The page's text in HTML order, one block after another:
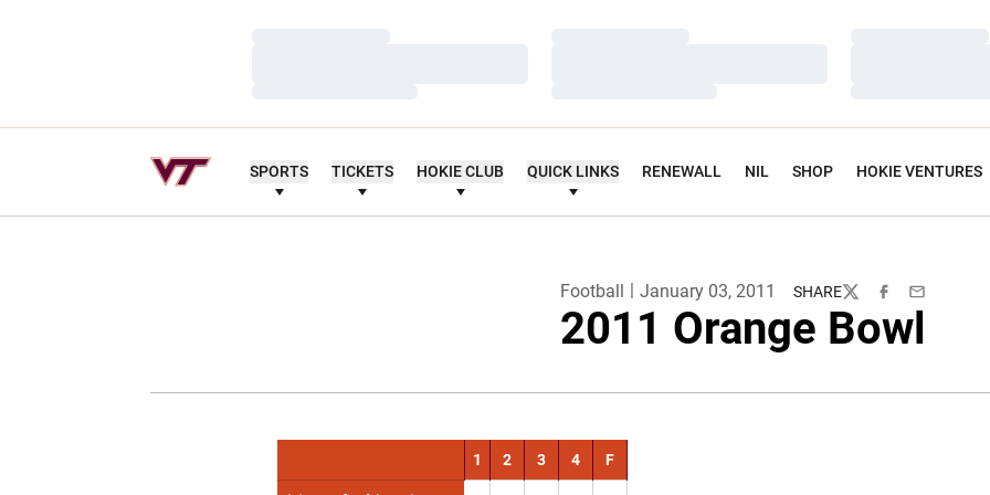
SPORTS TICKETS HOKIE CLUB QUICK LINKS RENEWALL NIL SHOP HOKIE VENTURES
Football January 03, 2011 SHARE
TwitterFacebook
Email
2011 Orange Bowl
1 2 3 4 F